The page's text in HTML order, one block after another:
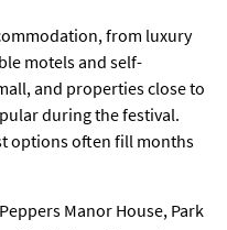
from luxury
motels and self-
and properties close to
during the festival.
options often fill months
Manor House, Park